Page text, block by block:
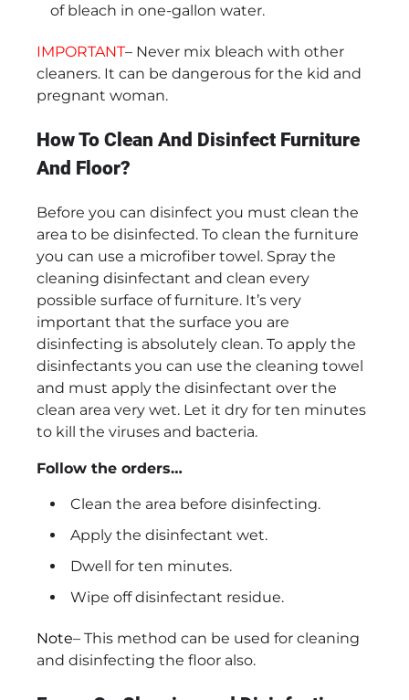
of bleach in one-gallon water.
IMPORTANT– Never mix bleach with other
cleaners. It can be dangerous for the kid and
pregnant woman.
How To Clean And Disinfect Furniture
And Floor?
Before you can disinfect you must clean the
area to be disinfected. To clean the furniture
you can use a microfiber towel. Spray the
cleaning disinfectant and clean every
possible surface of furniture. It’s very
important that the surface you are
disinfecting is absolutely clean. To apply the
disinfectants you can use the cleaning towel
and must apply the disinfectant over the
clean area very wet. Let it dry for ten minutes
to kill the viruses and bacteria.
Follow the orders…
Clean the area before disinfecting.
Apply the disinfectant wet.
Dwell for ten minutes.
Wipe off disinfectant residue.
Note– This method can be used for cleaning
and disinfecting the floor also.